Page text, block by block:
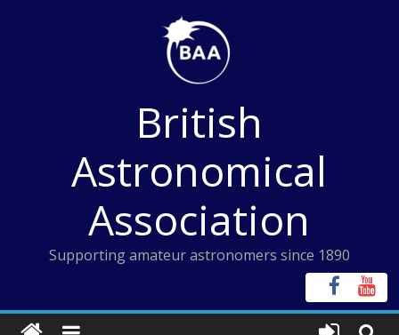
British
Astronomical
Association
Supporting amateur astronomers since 1890